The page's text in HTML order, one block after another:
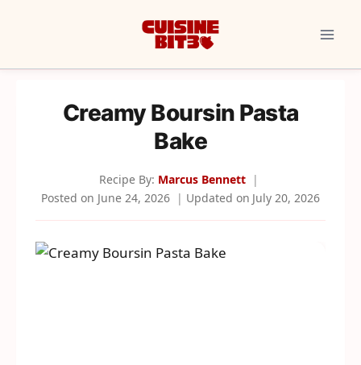
Creamy Boursin Pasta
Bake
Recipe By: Marcus Bennett
Posted on June 24, 2026 Updated on July 20, 2026